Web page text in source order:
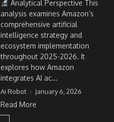
Analytical Perspective This
analysis examines Amazon’s
comprehensive artificial
intelligence strategy and
ecosystem implementation
throughout 2025-2026. It
explores how Amazon
integrates AI ac...
Ai Robot January 6, 2026
Read More